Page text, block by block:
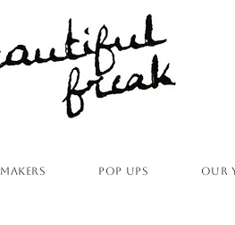
Makers Pop ups Our